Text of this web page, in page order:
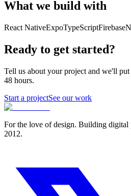
What we build with
React NativeExpoTypeScriptFirebase
Ready to get started?
Tell us about your project and we'll
48 hours.
Start a projectSee our work
For the love of design. Building digital
2012.